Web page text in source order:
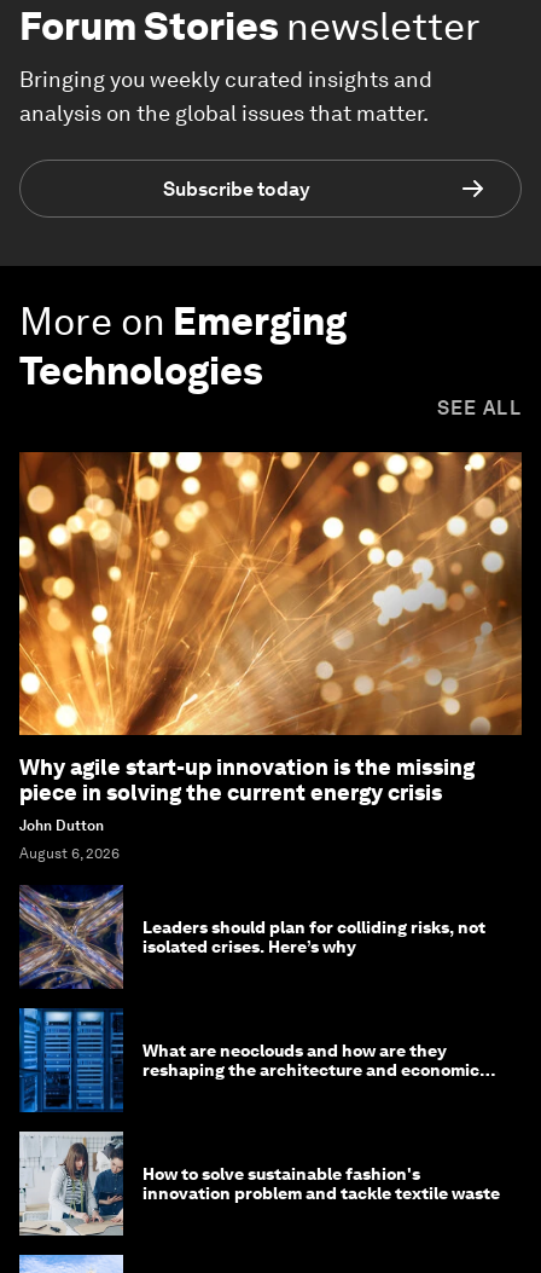
Forum Stories newsletter
Bringing you weekly curated insights and
analysis on the global issues that matter.
Subscribe today
More on Emerging
Technologies
SEE ALL
Why agile start-up innovation is the missing
piece in solving the current energy crisis
John Dutton
August 6, 2026
Leaders should plan for colliding risks, not
isolated crises. Here’s why
What are neoclouds and how are they
reshaping the architecture and economics
How to solve sustainable fashion's
innovation problem and tackle textile waste